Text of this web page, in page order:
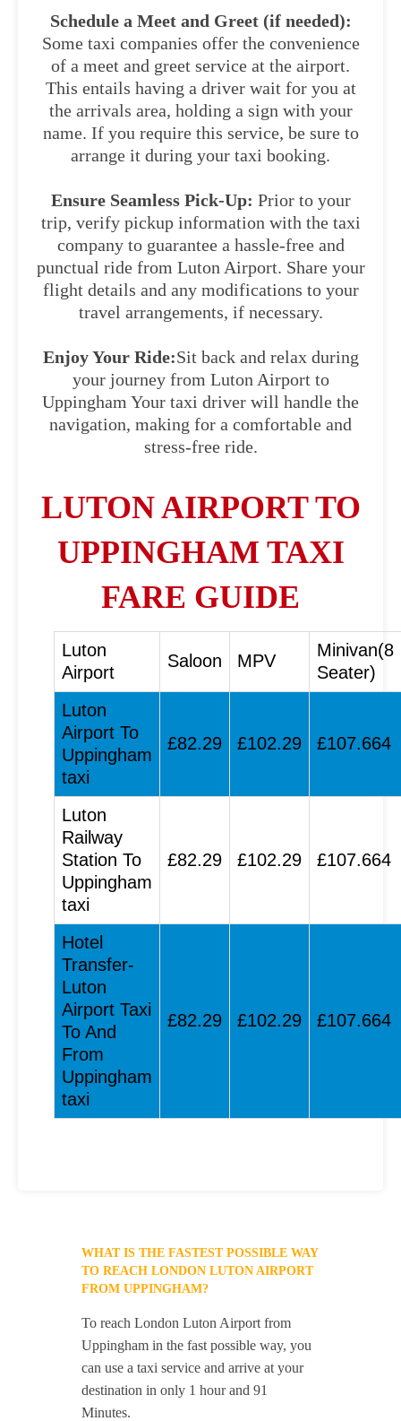
Schedule a Meet and Greet (if needed):
Some taxi companies offer the convenience
of a meet and greet service at the airport.
This entails having a driver wait for you at
the arrivals area, holding a sign with your
name. If you require this service, be sure to
arrange it during your taxi booking.
Ensure Seamless Pick-Up: Prior to your
trip, verify pickup information with the taxi
company to guarantee a hassle-free and
punctual ride from Luton Airport. Share your
flight details and any modifications to your
travel arrangements, if necessary.
Enjoy Your Ride:Sit back and relax during
your journey from Luton Airport to
Uppingham Your taxi driver will handle the
navigation, making for a comfortable and
stress-free ride.
LUTON AIRPORT TO
UPPINGHAM TAXI
FARE GUIDE
Luton
Airport
Saloon MPV
Minivan(8
Seater)
Luton
Airport To
Uppingham
taxi
£82.29 £102.29 £107.664
Luton
Railway
Station To
Uppingham
taxi
£82.29 £102.29 £107.664
Hotel
Transfer-
Luton
Airport Taxi
To And
From
Uppingham
taxi
£82.29 £102.29 £107.664
WHAT IS THE FASTEST POSSIBLE WAY
TO REACH LONDON LUTON AIRPORT
FROM UPPINGHAM?
To reach London Luton Airport from
Uppingham in the fast possible way, you
can use a taxi service and arrive at your
destination in only 1 hour and 91
Minutes.